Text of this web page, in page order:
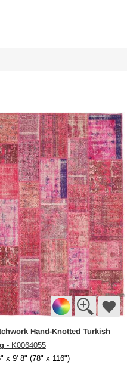
Hand-Knotted Turkish
- K0064055
x 9' 8" (78" x 116")